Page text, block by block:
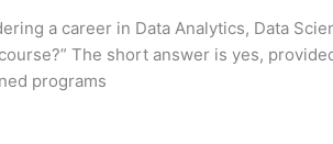
a career in Data Analytics, Data
The short answer is yes,
programs